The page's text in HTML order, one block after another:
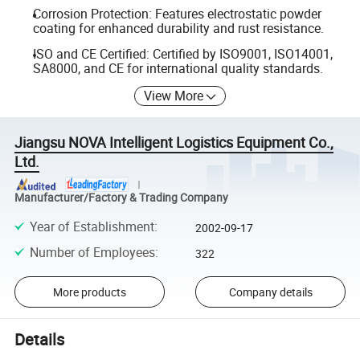
Corrosion Protection: Features electrostatic powder
coating for enhanced durability and rust resistance.
ISO and CE Certified: Certified by ISO9001, ISO14001,
SA8000, and CE for international quality standards.
View More
Jiangsu NOVA Intelligent Logistics Equipment Co.,
Ltd.
Manufacturer/Factory & Trading Company
Year of Establishment: 2002-09-17
Number of Employees: 322
More products Company details
Details